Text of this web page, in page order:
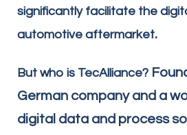
significantly facilitate the
automotive aftermarket.
But who is TecAlliance?
German company and a
digital data and process